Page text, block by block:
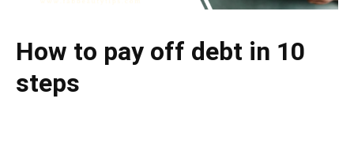
How to pay off debt in 10
steps